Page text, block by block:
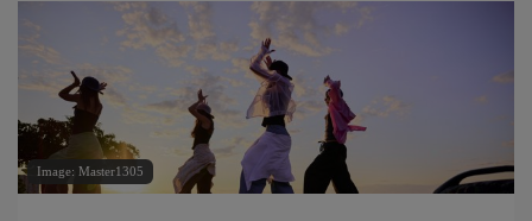
Image: Master1305